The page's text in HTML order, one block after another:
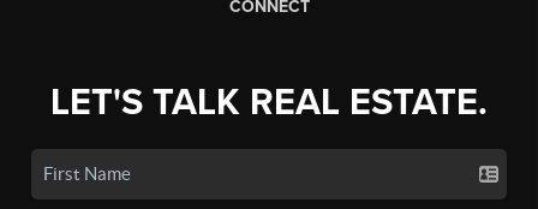
CONNECT
LET'S TALK REAL ESTATE.